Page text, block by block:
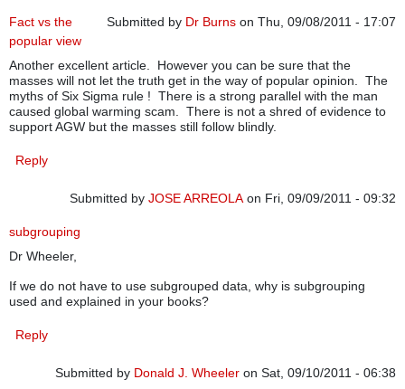
Submitted by Dr Burns on Thu, 09/08/2011 - 17:07
Fact vs the
popular view
Another excellent article. However you can be sure that the
masses will not let the truth get in the way of popular opinion. The
myths of Six Sigma rule ! There is a strong parallel with the man
caused global warming scam. There is not a shred of evidence to
support AGW but the masses still follow blindly.
Reply
Submitted by JOSE ARREOLAon Fri, 09/09/2011 - 09:32
subgrouping
Dr Wheeler,
If we do not have to use subgrouped data, why is subgrouping
used and explained in your books?
Reply
Submitted by Donald J. Wheeler on Sat, 09/10/2011 - 06:38